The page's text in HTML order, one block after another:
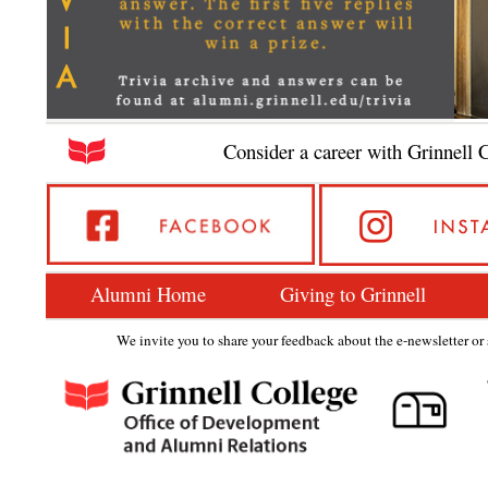
Consider a career with Grinnell
Alumni Home Giving to Grinnell
We invite you to share your feedback about the e-newsletter